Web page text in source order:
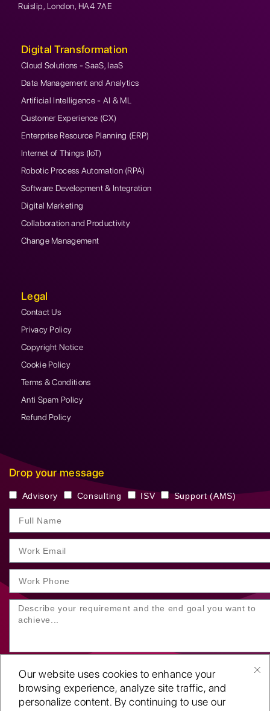
Our website uses cookies to enhance your
browsing experience, analyze site traffic, and
personalize content. By continuing to use our
Ruislip, London, HA4 7AE
Digital Transformation
Cloud Solutions - SaaS, IaaS
Data Management and Analytics
Artificial Intelligence - AI & ML
Customer Experience (CX)
Enterprise Resource Planning (ERP)
Internet of Things (IoT)
Robotic Process Automation (RPA)
Software Development & Integration
Digital Marketing
Collaboration and Productivity
Change Management
Legal
Contact Us
Privacy Policy
Copyright Notice
Cookie Policy
Terms & Conditions
Anti Spam Policy
Refund Policy
Drop your message
Advisory Consulting ISV Support (AMS)